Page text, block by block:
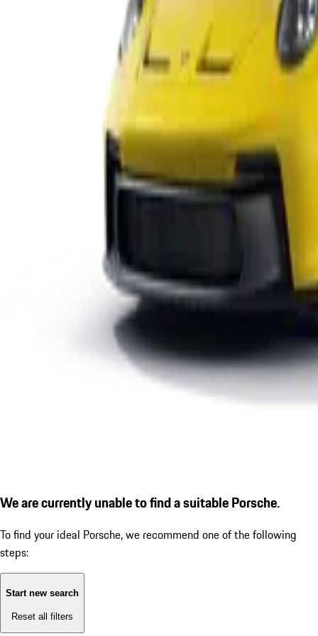
We are currently unable to find a suitable Porsche.
To find your ideal Porsche, we recommend one of the following
steps:
Start new search
Reset all filters